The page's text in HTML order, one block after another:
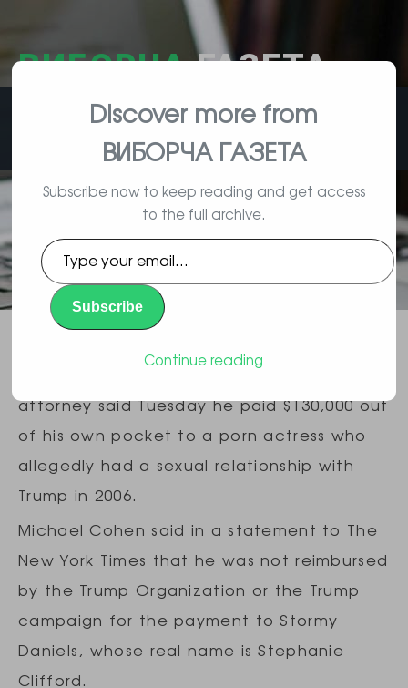
ВИБОРЧАГАЗЕТА
влада, вибори, народ
Trump Lawyer Says He Paid Porn
Actress Out of his Own Pocket
By Polityk | 02/14/2018 |
President Donald Trump’s personal
attorney said Tuesday he paid $130,000 out
of his own pocket to a porn actress who
allegedly had a sexual relationship with
Trump in 2006.
Michael Cohen said in a statement to The
New York Times that he was not reimbursed
by the Trump Organization or the Trump
campaign for the payment to Stormy
Daniels, whose real name is Stephanie
Clifford.
Discover more from
ВИБОРЧА ГАЗЕТА
Subscribe now to keep reading and get access
to the full archive.
Type
your
email…
Subscribe
Continue reading